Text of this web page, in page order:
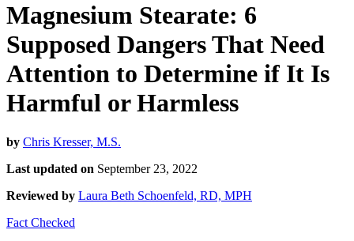
Magnesium Stearate: 6
Supposed Dangers That Need
Attention to Determine if It Is
Harmful or Harmless
by Chris Kresser, M.S.
Last updated on September 23, 2022
Reviewed by Laura Beth Schoenfeld, RD, MPH
Fact Checked